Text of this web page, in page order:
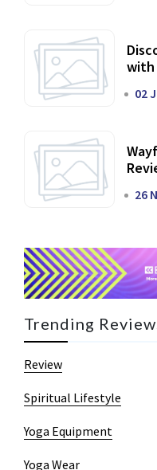
with
02
26
Trending
Review
Spiritual Lifestyle
Yoga Equipment
Yoga Wear